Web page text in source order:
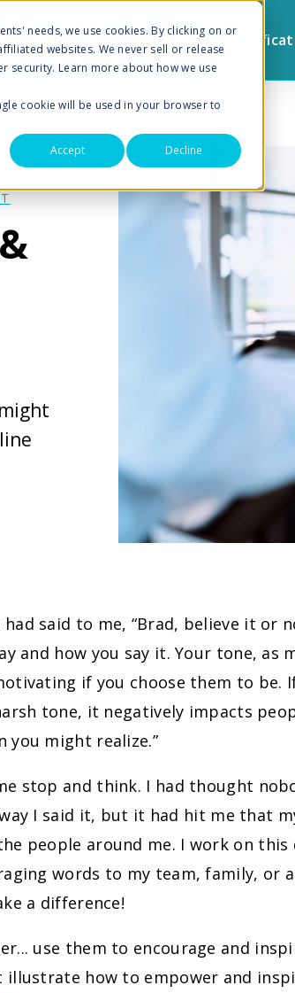
needs, we use cookies. By clicking on or
websites. We never sell or release
security. Learn more about how we use
cookie will be used in your browser to
Accept
Decline
Browse by Topic Sign Up for
had said to me, “Brad, believe it or
and how you say it. Your tone, as
if you choose them to be.
tone, it negatively impacts
you might realize.”
stop and think. I had thought
I said it, but it had hit me that
people around me. I work on this
words to my team, family, or
a difference!
use them to encourage and
illustrate how to empower and